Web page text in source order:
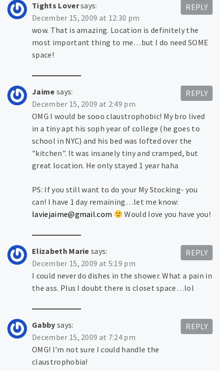
Tights Loversays:
December 15, 2009 at 12:30 pm
wow. That is amazing. Location is definitely the
most important thing to me…but I do need SOME
space!
REPLY
Jaime says:
December 15, 2009 at 2:49 pm
OMG I would be sooo claustrophobic! My bro lived
in a tiny apt his soph year of college (he goes to
school in NYC) and his bed was lofted over the
"kitchen". It was insanely tiny and cramped, but
great location. He only stayed 1 year haha
PS: If you still want to do your My Stocking- you
can! I have 1 day remaining…let me know:
laviejaime@gmail.com
Would love you have you!
REPLY
Elizabeth Marie says:
December 15, 2009 at 5:19 pm
I could never do dishes in the shower. What a pain in
the ass. Plus I doubt there is closet space…lol
REPLY
Gabby says:
December 15, 2009 at 7:24 pm
OMG! I'm not sure I could handle the
claustrophobia!
REPLY